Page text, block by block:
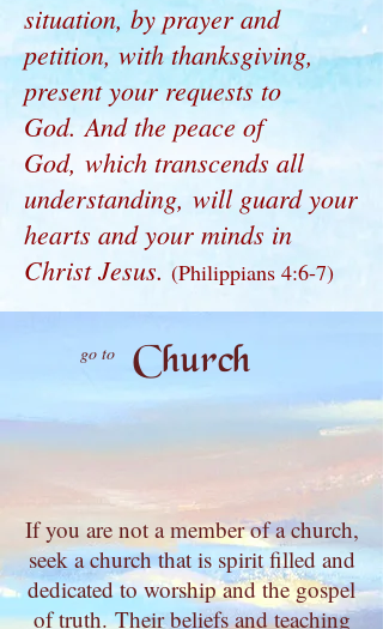
situation, by prayer and
petition, with thanksgiving,
present your requests to
God. And the peace of
God, which transcends all
understanding, will guard your
hearts and your minds in
Christ Jesus. (Philippians 4:6-7)
Church
If you are not a member of a church,
seek a church that is spirit filled and
dedicated to worship and the gospel
of truth.Their beliefs and teaching
go to